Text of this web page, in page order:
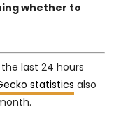
whether to
the last 24 hours
statistics also